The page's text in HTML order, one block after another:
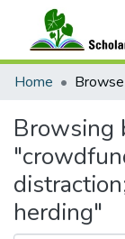
Communities &
Home
Browsing
herding"